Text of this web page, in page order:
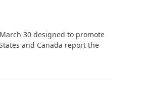
30 designed to promote
and Canada report the